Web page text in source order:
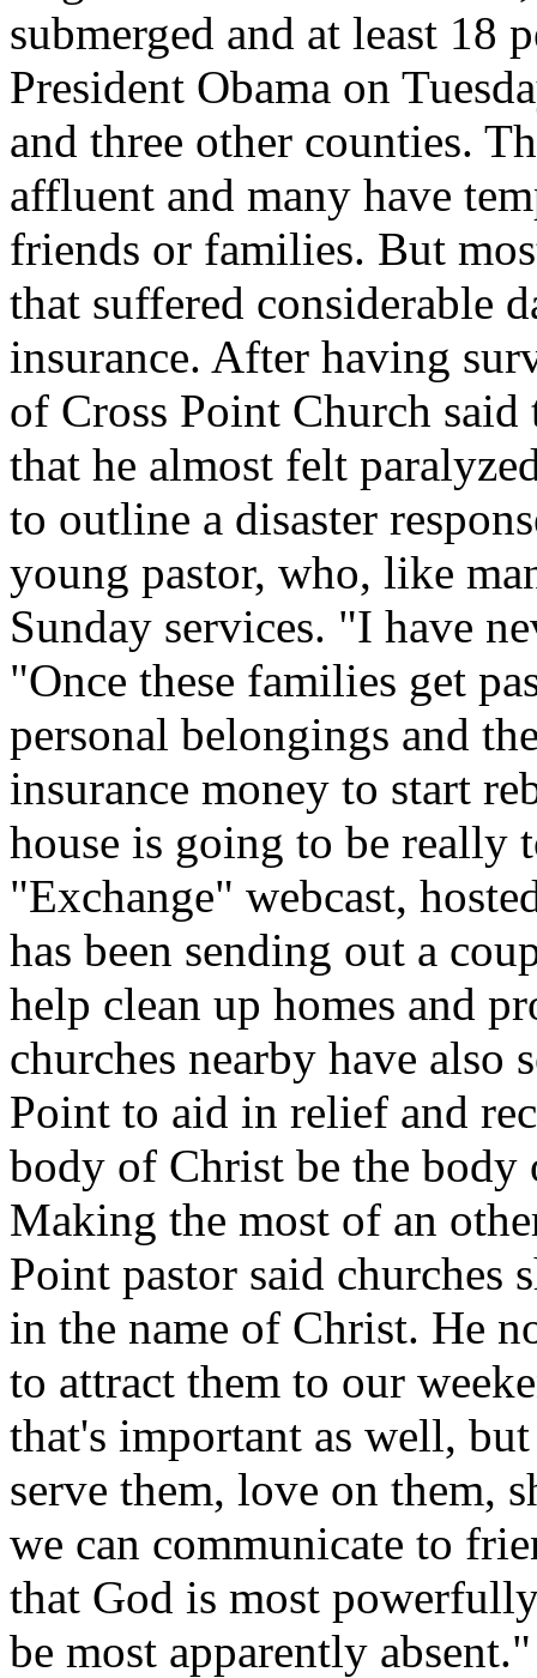
submerged and at least 18
President Obama on
and three other counties.
affluent and many have
friends or families. But
that suffered considerable
insurance. After having
of Cross Point Church
that he almost felt
to outline a disaster
young pastor, who, like
Sunday services. "I have
"Once these families get
personal belongings and
insurance money to start
house is going to be really
"Exchange" webcast,
has been sending out a
help clean up homes and
churches nearby have also
Point to aid in relief and
body of Christ be the
Making the most of an
Point pastor said churches
in the name of Christ. He
to attract them to our
that's important as well,
serve them, love on them,
we can communicate to
that God is most
be most apparently